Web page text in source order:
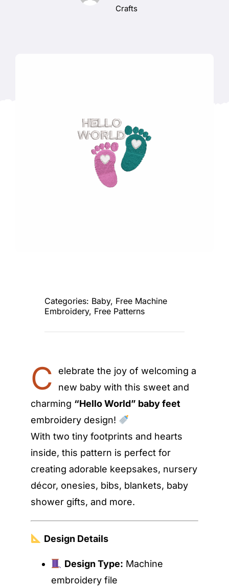
Crafts
Categories: Baby, Free Machine
Embroidery, Free Patterns
C
elebrate the joy of welcoming a
new baby with this sweet and
charming “Hello World” baby feet
embroidery design!
With two tiny footprints and hearts
inside, this pattern is perfect for
creating adorable keepsakes, nursery
décor, onesies, bibs, blankets, baby
shower gifts, and more.
Design Details
Design Type: Machine
embroidery file